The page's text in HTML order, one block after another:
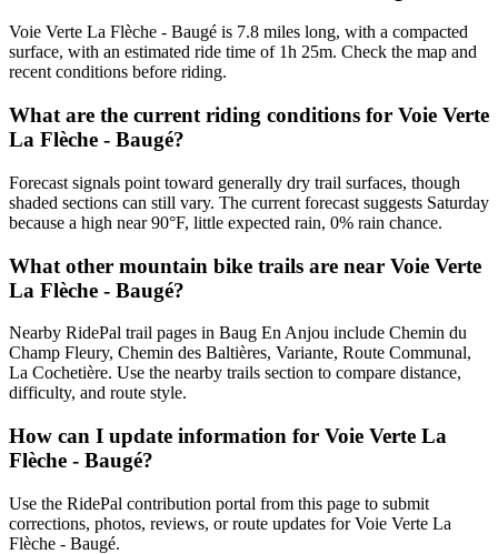
Voie Verte La Flèche - Baugé is 7.8 miles long, with a compacted
surface, with an estimated ride time of 1h 25m. Check the map and
recent conditions before riding.
What are the current riding conditions for Voie Verte
La Flèche - Baugé?
Forecast signals point toward generally dry trail surfaces, though
shaded sections can still vary. The current forecast suggests Saturday
because a high near 90°F, little expected rain, 0% rain chance.
What other mountain bike trails are near Voie Verte
La Flèche - Baugé?
Nearby RidePal trail pages in Baug En Anjou include Chemin du
Champ Fleury, Chemin des Baltières, Variante, Route Communal,
La Cochetière. Use the nearby trails section to compare distance,
difficulty, and route style.
How can I update information for Voie Verte La
Flèche - Baugé?
Use the RidePal contribution portal from this page to submit
corrections, photos, reviews, or route updates for Voie Verte La
Flèche - Baugé.